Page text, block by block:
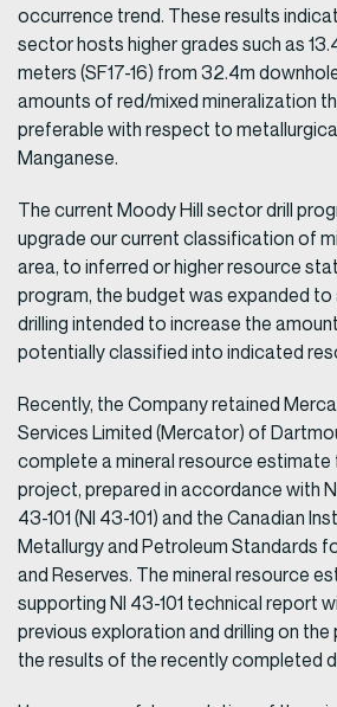
occurrence trend. These results
sector hosts higher grades such as
meters (SF17-16) from 32.4m
amounts of red/mixed mineralization
preferable with respect to
Manganese.
The current Moody Hill sector drill
upgrade our current classification of
area, to inferred or higher resource
program, the budget was expanded
drilling intended to increase the
potentially classified into indicated
Recently, the Company retained
Services Limited (Mercator) of
complete a mineral resource estimate
project, prepared in accordance with
43-101 (NI 43-101) and the Canadian
Metallurgy and Petroleum Standards
and Reserves. The mineral resource
supporting NI 43-101 technical report
previous exploration and drilling on
the results of the recently completed